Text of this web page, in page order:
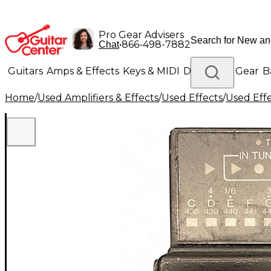
Pro Gear Advisers
Chat•866-498-7882
Guitars Amps & Effects Keys & MIDI Drums DJ Gear
Lighting Band & Orchestra Platinum Gear
Home/Used Amplifiers & Effects/Used Effects/Used